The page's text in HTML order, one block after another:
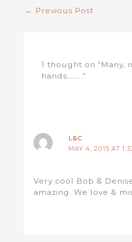
← Previous Post
1 thought on “Many,
hands……..”
L&C
MAY 4, 2015 AT
Very cool Bob &
amazing. We love &